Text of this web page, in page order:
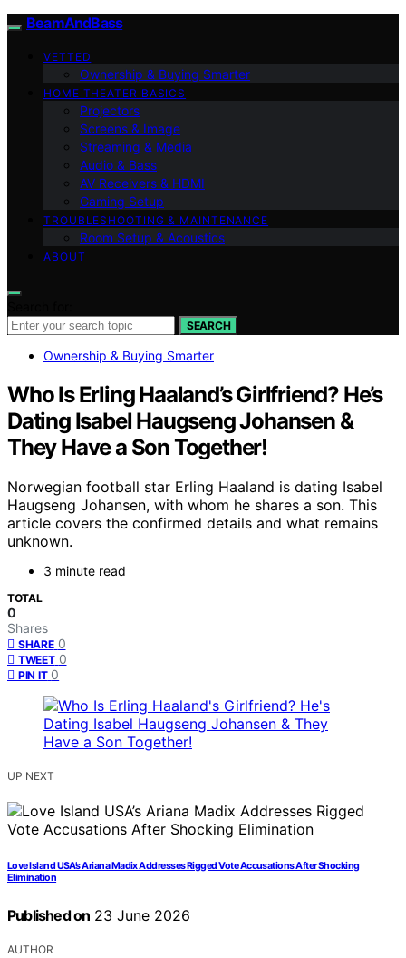
BeamAndBass
VETTED
Ownership & Buying Smarter
HOME THEATER BASICS
Projectors
Screens & Image
Streaming & Media
Audio & Bass
AV Receivers & HDMI
Gaming Setup
TROUBLESHOOTING & MAINTENANCE
Room Setup & Acoustics
ABOUT
SEARCH
Ownership & Buying Smarter
Who Is Erling Haaland’s Girlfriend? He’s
Dating Isabel Haugseng Johansen &
They Have a Son Together!
Norwegian football star Erling Haaland is dating Isabel
Haugseng Johansen, with whom he shares a son. This
article covers the confirmed details and what remains
unknown.
3 minute read
TOTAL
0
Shares
SHARE 0
TWEET 0
PIN IT 0
UP NEXT
Love Island USA’s Ariana Madix Addresses Rigged Vote Accusations After Shocking
Elimination
Published on 23 June 2026
AUTHOR